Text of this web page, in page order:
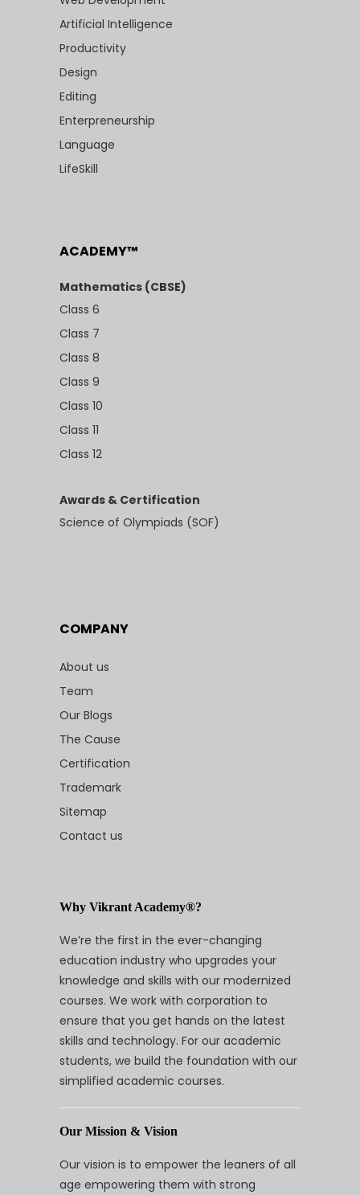
Artificial Intelligence
Productivity
Design
Editing
Enterpreneurship
Language
LifeSkill
ACADEMY™
Mathematics (CBSE)
Class 6
Class 7
Class 8
Class 9
Class 10
Class 11
Class 12
Awards & Certification
Science of Olympiads (SOF)
COMPANY
About us
Team
Our Blogs
The Cause
Certification
Trademark
Sitemap
Contact us
Why Vikrant Academy®?
We’re the first in the ever-changing
education industry who upgrades your
knowledge and skills with our modernized
courses. We work with corporation to
ensure that you get hands on the latest
skills and technology. For our academic
students, we build the foundation with our
simplified academic courses.
Our Mission & Vision
Our vision is to empower the leaners of all
age empowering them with strong